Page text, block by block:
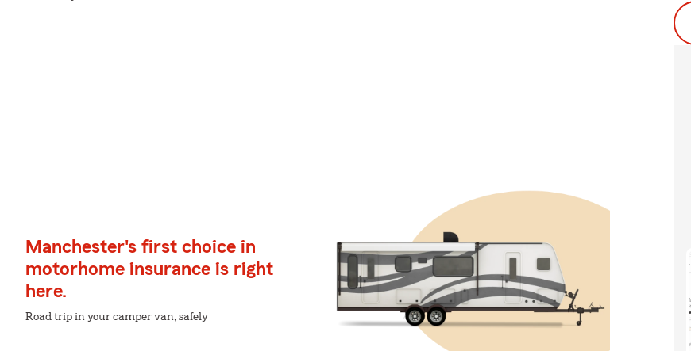
Manchester's first choice in
motorhome insurance is right
here.
Road trip in your camper van, safely